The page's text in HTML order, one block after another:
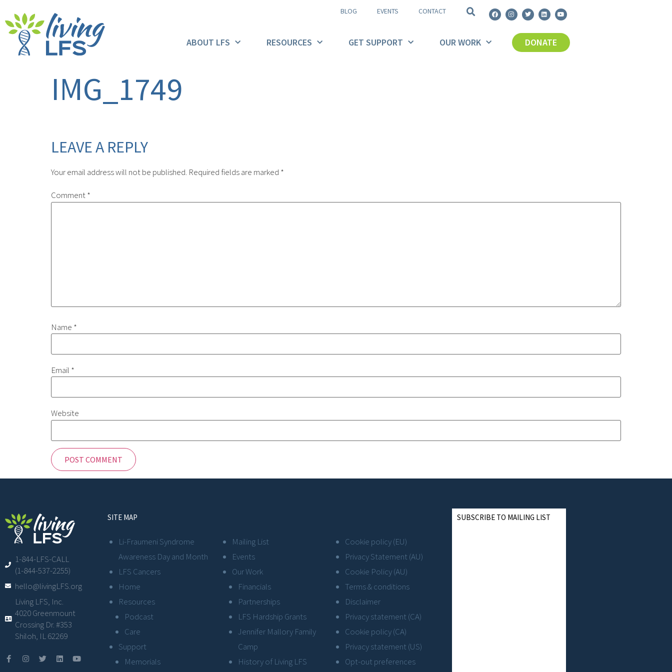
BLOG EVENTS CONTACT
ABOUT LFS RESOURCES GET SUPPORT OUR WORK DONATE
IMG_1749
LEAVE A REPLY
Your email address will not be published. Required fields are marked *
Comment*
Name *
Email *
Website
1-844-LFS-CALL
(1-844-537-2255)
hello@livingLFS.org
Living LFS, Inc.
4020 Greenmount
Crossing Dr. #353
Shiloh, IL 62269
SITE MAP
Li-Fraumeni Syndrome
Awareness Day and Month
LFS Cancers
Home
Resources
Podcast
Care
Support
Memorials
Mailing List
Events
Our Work
Financials
Partnerships
LFS Hardship Grants
Jennifer Mallory Family
Camp
History of Living LFS
Cookie policy (EU)
Privacy Statement (AU)
Cookie Policy (AU)
Terms & conditions
Disclaimer
Privacy statement (CA)
Cookie policy (CA)
Privacy statement (US)
Opt-out preferences
SUBSCRIBE TO MAILING LIST